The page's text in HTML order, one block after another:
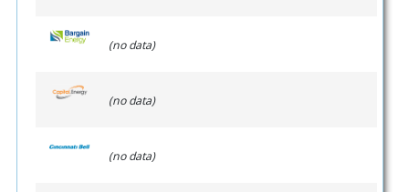
(no data)
(no data)
(no data)